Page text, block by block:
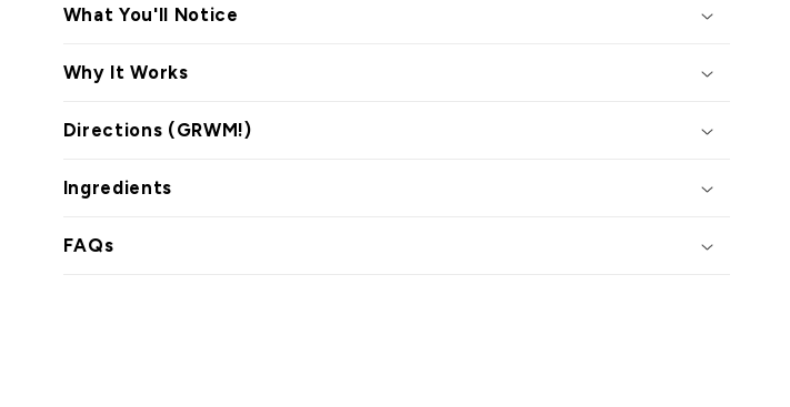
What You'll Notice
Why It Works
Directions (GRWM!)
Ingredients
FAQs